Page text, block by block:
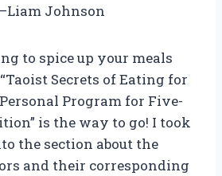
Johnson
to spice up your meals
Secrets of Eating for
Program for Five-
is the way to go! I took
the section about the
and their corresponding